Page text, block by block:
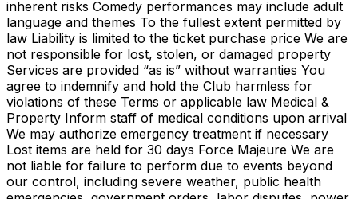
inherent risks Comedy performances may include adult
language and themes To the fullest extent permitted by
law Liability is limited to the ticket purchase price We are
not responsible for lost, stolen, or damaged property
Services are provided “as is” without warranties You
agree to indemnify and hold the Club harmless for
violations of these Terms or applicable law Medical &
Property Inform staff of medical conditions upon arrival
We may authorize emergency treatment if necessary
Lost items are held for 30 days Force Majeure We are
not liable for failure to perform due to events beyond
our control, including severe weather, public health